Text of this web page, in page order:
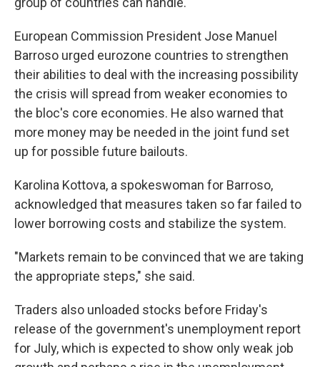
European Commission President Jose Manuel
Barroso urged eurozone countries to strengthen
their abilities to deal with the increasing possibility
the crisis will spread from weaker economies to
the bloc's core economies. He also warned that
more money may be needed in the joint fund set
up for possible future bailouts.
Karolina Kottova, a spokeswoman for Barroso,
acknowledged that measures taken so far failed to
lower borrowing costs and stabilize the system.
"Markets remain to be convinced that we are taking
the appropriate steps," she said.
Traders also unloaded stocks before Friday's
release of the government's unemployment report
for July, which is expected to show only weak job